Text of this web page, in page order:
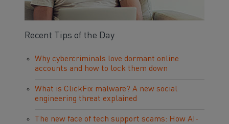
Recent Tips of the Day
Why cybercriminals love dormant online
accounts and how to lock them down
What is ClickFix malware? A new social
engineering threat explained
The new face of tech support scams: How AI-